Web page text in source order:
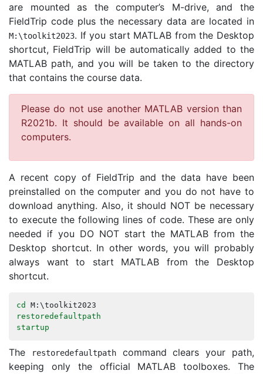
are mounted as the computer’s M-drive, and the
FieldTrip code plus the necessary data are located in
M:\toolkit2023. If you start MATLAB from the Desktop
shortcut, FieldTrip will be automatically added to the
MATLAB path, and you will be taken to the directory
that contains the course data.
Please do not use another MATLAB version than
R2021b. It should be available on all hands-on
computers.
A recent copy of FieldTrip and the data have been
preinstalled on the computer and you do not have to
download anything. Also, it should NOT be necessary
to execute the following lines of code. These are only
needed if you DO NOT start the MATLAB from the
Desktop shortcut. In other words, you will probably
always want to start MATLAB from the Desktop
shortcut.
cd M:\toolkit2023
restoredefaultpath
startup
The restoredefaultpathcommand clears your path,
keeping only the official MATLAB toolboxes. The